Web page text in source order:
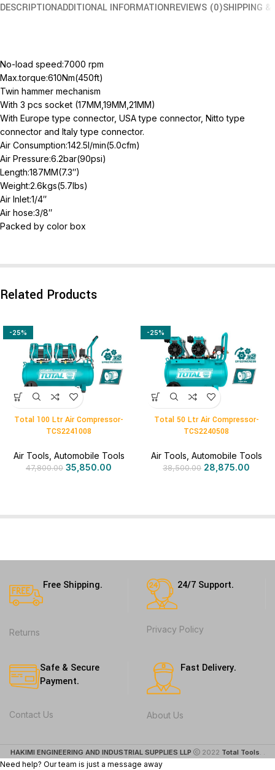
DESCRIPTIONADDITIONAL INFORMATIONREVIEWS (0)SHIPPING &
No-load speed:7000 rpm
Max.torque:610Nm(450ft)
Twin hammer mechanism
With 3 pcs socket (17MM,19MM,21MM)
With Europe type connector, USA type connector, Nitto type
connector and Italy type connector.
Air Consumption:142.5l/min(5.0cfm)
Air Pressure:6.2bar(90psi)
Length:187MM(7.3″)
Weight:2.6kgs(5.7lbs)
Air Inlet:1/4″
Air hose:3/8″
Packed by color box
Related Products
-25%
Total 100 Ltr Air Compressor-
TCS2241008
Air Tools Automobile Tools
47,800.00 35,850.00
-25%
Total 50 Ltr Air Compressor-
TCS2240508
Air Tools Automobile Tools
38,500.00 28,875.00
Free Shipping.
Returns
24/7 Support.
Privacy Policy
Safe & Secure
Payment.
Contact Us
Fast Delivery.
About Us
HAKIMI ENGINEERING AND INDUSTRIAL SUPPLIES LLP 2022 Total Tools
Need help? Our team is just a message away